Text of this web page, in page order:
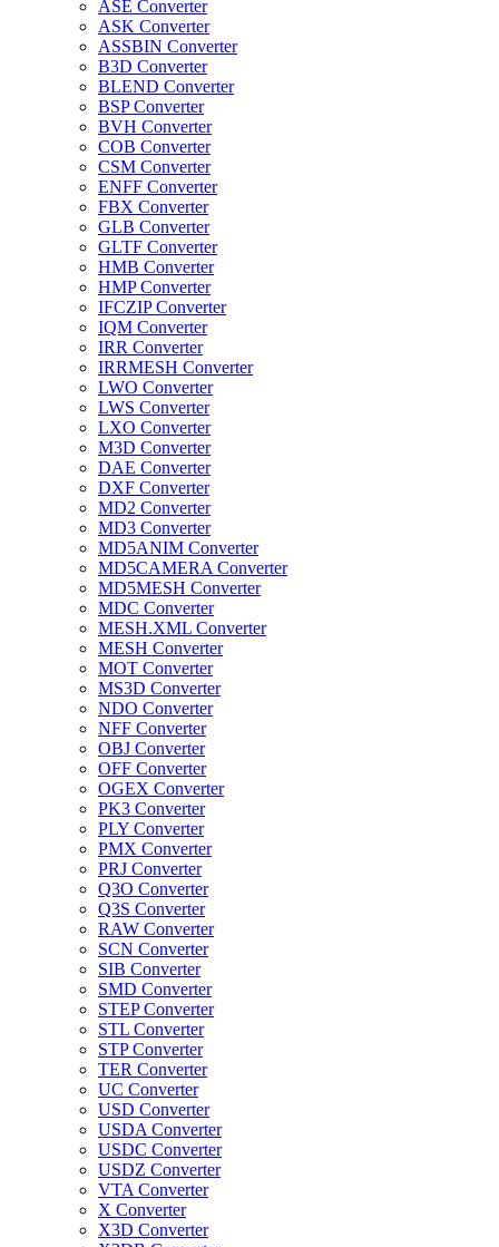
ASE Converter
ASK Converter
ASSBIN Converter
B3D Converter
BLEND Converter
BSP Converter
BVH Converter
COB Converter
CSM Converter
ENFF Converter
FBX Converter
GLB Converter
GLTF Converter
HMB Converter
HMP Converter
IFCZIP Converter
IQM Converter
IRR Converter
IRRMESH Converter
LWO Converter
LWS Converter
LXO Converter
M3D Converter
DAE Converter
DXF Converter
MD2 Converter
MD3 Converter
MD5ANIM Converter
MD5CAMERA Converter
MD5MESH Converter
MDC Converter
MESH.XML Converter
MESH Converter
MOT Converter
MS3D Converter
NDO Converter
NFF Converter
OBJ Converter
OFF Converter
OGEX Converter
PK3 Converter
PLY Converter
PMX Converter
PRJ Converter
Q3O Converter
Q3S Converter
RAW Converter
SCN Converter
SIB Converter
SMD Converter
STEP Converter
STL Converter
STP Converter
TER Converter
UC Converter
USD Converter
USDA Converter
USDC Converter
USDZ Converter
VTA Converter
X Converter
X3D Converter